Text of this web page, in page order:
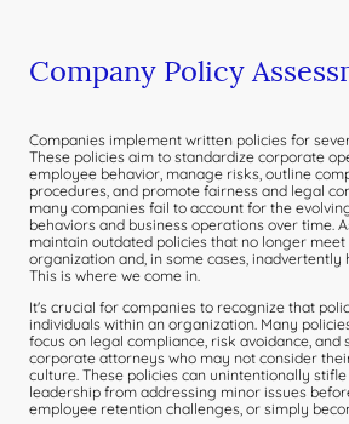
Company Policy
Companies implement written policies for
These policies aim to standardize corporate
employee behavior, manage risks, outline
procedures, and promote fairness and legal
many companies fail to account for the
behaviors and business operations over time.
maintain outdated policies that no longer
organization and, in some cases, inadvertently
This is where we come in.
It's crucial for companies to recognize that
individuals within an organization. Many
focus on legal compliance, risk avoidance, and
corporate attorneys who may not consider
culture. These policies can unintentionally
leadership from addressing minor issues
employee retention challenges, or simply